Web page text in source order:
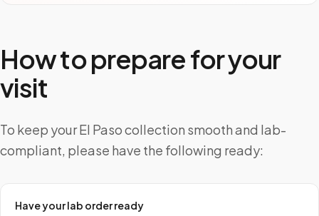
How to prepare for your
visit
To keep your El Paso collection smooth and lab-
compliant, please have the following ready:
Have your lab order ready